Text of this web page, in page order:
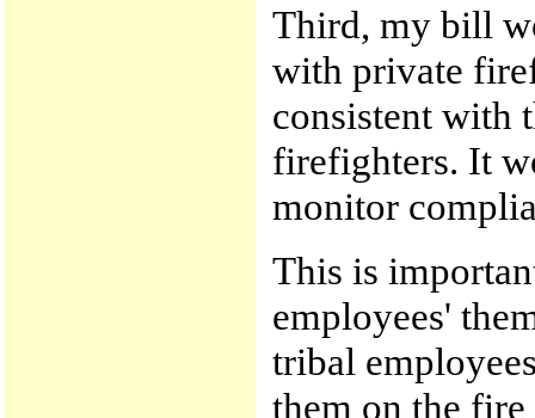
Third, my bill
with private
consistent with
firefighters. It
monitor
This is
employees'
tribal
them on the